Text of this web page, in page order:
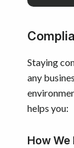
Staying
any
helps you:
How We